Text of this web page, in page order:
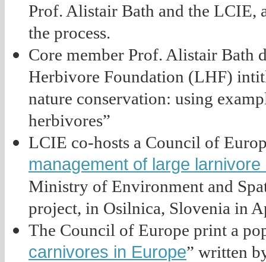
Prof. Alistair Bath and the LCIE,
the process.
Core member Prof. Alistair Bath
Herbivore Foundation (LHF)
nature conservation: using
herbivores”
LCIE co-hosts a Council of
management of large larnivore
Ministry of Environment and
project, in Osilnica, Slovenia in
The Council of Europe print a
carnivores in Europe” written